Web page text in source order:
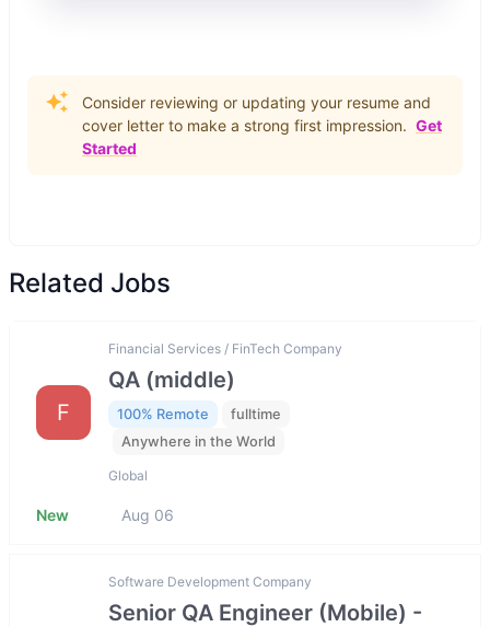
Consider reviewing or updating your resume and
cover letter to make a strong first impression. Get
Started
Related Jobs
F
Financial Services / FinTech Company
QA (middle)
100% Remote
fulltime
Anywhere in the World
Global
New Aug 06
Software Development Company
Senior QA Engineer (Mobile) -